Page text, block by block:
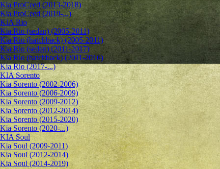
Kia ProCeed (2013-2018)
Kia ProCeed (2019-...)
KIA Rio
Kia Rio (sedan) (2005-2011)
Kia Rio (hatchback) (2005-2011)
Kia Rio (sedan) (2011-2017)
Kia Rio (hatchback) (2011-2016)
Kia Rio (2017-...)
KIA Sorento
Kia Sorento (2002-2006)
Kia Sorento (2006-2009)
Kia Sorento (2009-2012)
Kia Sorento (2012-2014)
Kia Sorento (2015-2020)
Kia Sorento (2020-...)
KIA Soul
Kia Soul (2009-2011)
Kia Soul (2012-2014)
Kia Soul (2014-2019)